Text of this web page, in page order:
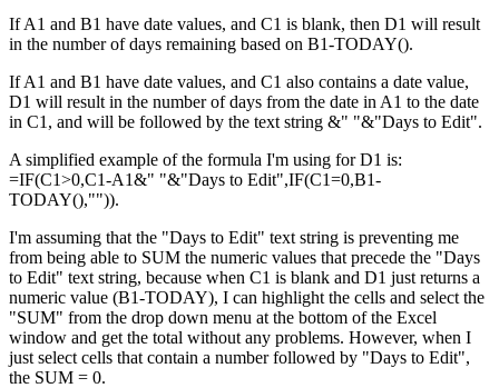
If A1 and B1 have date values, and C1 is blank, then D1 will result
in the number of days remaining based on B1-TODAY().
If A1 and B1 have date values, and C1 also contains a date value,
D1 will result in the number of days from the date in A1 to the date
in C1, and will be followed by the text string &" "&"Days to Edit".
A simplified example of the formula I'm using for D1 is:
=IF(C1>0,C1-A1&" "&"Days to Edit",IF(C1=0,B1-
TODAY(),"")).
I'm assuming that the "Days to Edit" text string is preventing me
from being able to SUM the numeric values that precede the "Days
to Edit" text string, because when C1 is blank and D1 just returns a
numeric value (B1-TODAY), I can highlight the cells and select the
"SUM" from the drop down menu at the bottom of the Excel
window and get the total without any problems. However, when I
just select cells that contain a number followed by "Days to Edit",
the SUM = 0.